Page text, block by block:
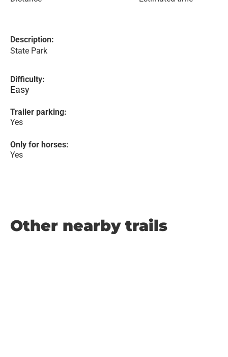
Description:
State Park
Difficulty:
Easy
Trailer parking:
Yes
Only for horses:
Yes
Other nearby trails